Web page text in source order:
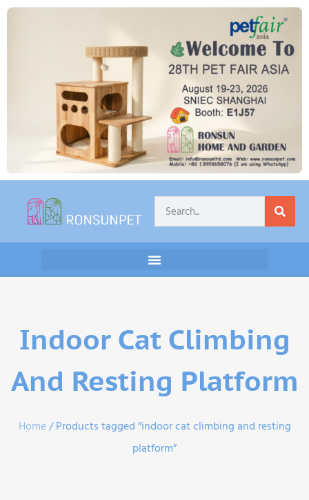
Indoor Cat Climbing
And Resting Platform
Home/ Products tagged “indoor cat climbing and resting
platform”